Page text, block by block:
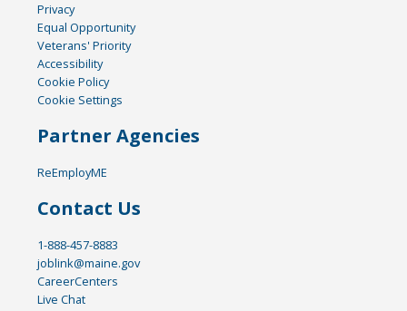
Privacy
Equal Opportunity
Veterans' Priority
Accessibility
Cookie Policy
Cookie Settings
Partner Agencies
ReEmployME
Contact Us
1-888-457-8883
joblink@maine.gov
CareerCenters
Live Chat